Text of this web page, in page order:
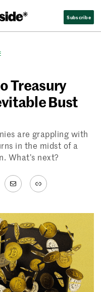
Subscribe
Treasury
Bust
are grappling with
in the midst of a
What’s next?
MailLink